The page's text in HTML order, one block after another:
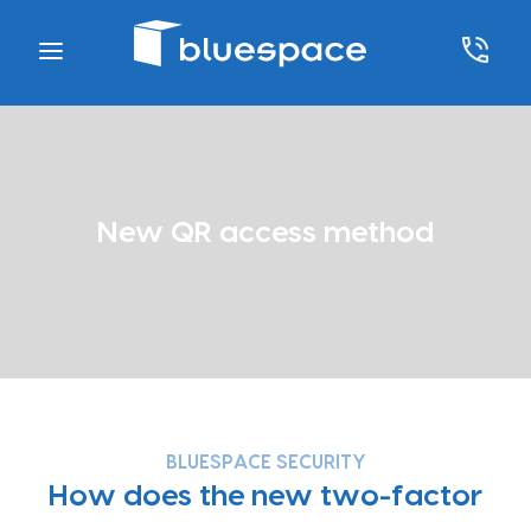
New QR access method
BLUESPACE SECURITY
How does the new two-factor